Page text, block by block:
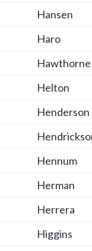
Hansen
Haro
Hawthorne
Helton
Henderson
Hennum
Herman
Herrera
Higgins